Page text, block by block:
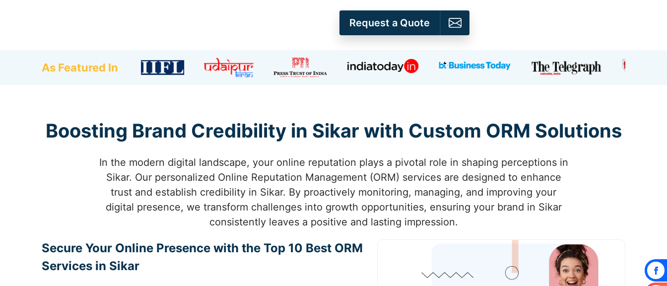
Request a Quote
As Featured In
Boosting Brand Credibility in Sikar with Custom ORM Solutions
In the modern digital landscape, your online reputation plays a pivotal role in shaping perceptions in
Sikar. Our personalized Online Reputation Management (ORM) services are designed to enhance
trust and establish credibility in Sikar. By proactively monitoring, managing, and improving your
digital presence, we transform challenges into growth opportunities, ensuring your brand in Sikar
consistently leaves a positive and lasting impression.
Secure Your Online Presence with the Top 10 Best ORM
Services in Sikar